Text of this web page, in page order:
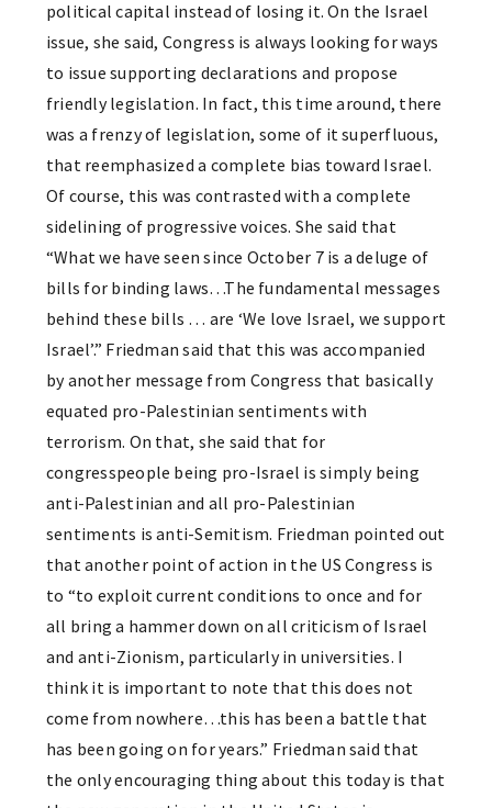
political capital instead of losing it. On the Israel
issue, she said, Congress is always looking for ways
to issue supporting declarations and propose
friendly legislation. In fact, this time around, there
was a frenzy of legislation, some of it superfluous,
that reemphasized a complete bias toward Israel.
Of course, this was contrasted with a complete
sidelining of progressive voices. She said that
“What we have seen since October 7 is a deluge of
bills for binding laws…The fundamental messages
behind these bills … are ‘We love Israel, we support
Israel’.” Friedman said that this was accompanied
by another message from Congress that basically
equated pro-Palestinian sentiments with
terrorism. On that, she said that for
congresspeople being pro-Israel is simply being
anti-Palestinian and all pro-Palestinian
sentiments is anti-Semitism. Friedman pointed out
that another point of action in the US Congress is
to “to exploit current conditions to once and for
all bring a hammer down on all criticism of Israel
and anti-Zionism, particularly in universities. I
think it is important to note that this does not
come from nowhere…this has been a battle that
has been going on for years.” Friedman said that
the only encouraging thing about this today is that